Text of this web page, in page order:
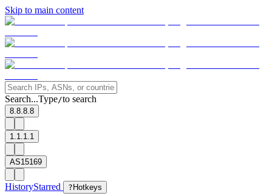
Skip to main content
Search...Type/to search
8.8.8.8
1.1.1.1
AS15169
HistoryStarred ? Hotkeys